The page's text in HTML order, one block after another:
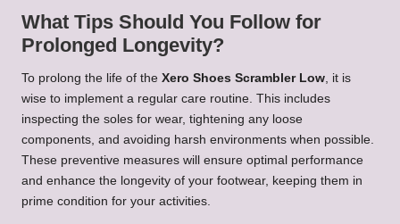
What Tips Should You Follow for
Prolonged Longevity?
To prolong the life of the Xero Shoes Scrambler Low , it is
wise to implement a regular care routine. This includes
inspecting the soles for wear, tightening any loose
components, and avoiding harsh environments when possible.
These preventive measures will ensure optimal performance
and enhance the longevity of your footwear, keeping them in
prime condition for your activities.